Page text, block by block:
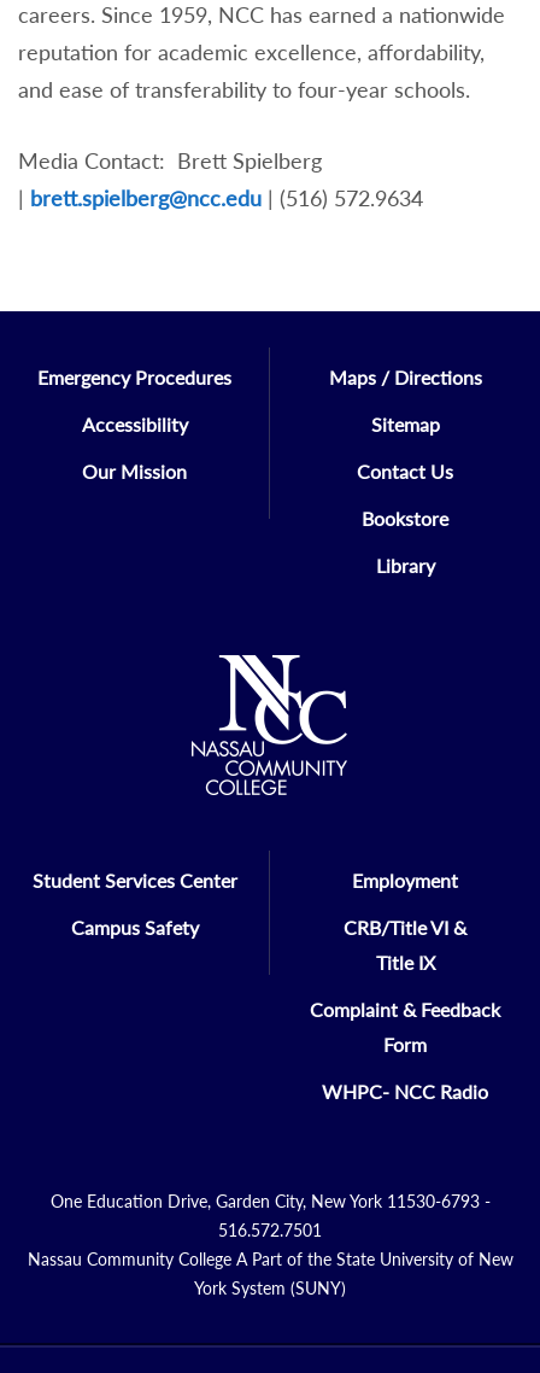
careers. Since 1959, NCC has earned a nationwide
reputation for academic excellence, affordability,
and ease of transferability to four-year schools.
Media Contact: Brett Spielberg
| brett.spielberg@ncc.edu | (516) 572.9634
Emergency Procedures
Accessibility
Our Mission
Maps / Directions
Sitemap
Contact Us
Bookstore
Library
Student Services Center
Campus Safety
Employment
CRB/Title VI &
Title IX
Complaint & Feedback
Form
WHPC- NCC Radio
One Education Drive, Garden City, New York 11530-6793 -
516.572.7501
Nassau Community College A Part of the State University of New
York System (SUNY)